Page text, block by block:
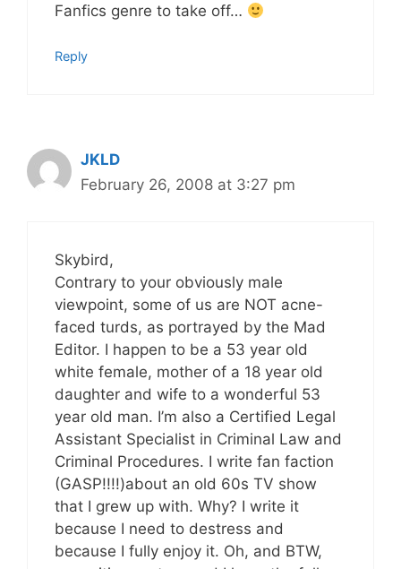
Fanfics genre to take off…
Reply
JKLD
February 26, 2008 at 3:27 pm
Skybird,
Contrary to your obviously male
viewpoint, some of us are NOT acne-
faced turds, as portrayed by the Mad
Editor. I happen to be a 53 year old
white female, mother of a 18 year old
daughter and wife to a wonderful 53
year old man. I’m also a Certified Legal
Assistant Specialist in Criminal Law and
Criminal Procedures. I write fan faction
(GASP!!!!)about an old 60s TV show
that I grew up with. Why? I write it
because I need to destress and
because I fully enjoy it. Oh, and BTW,